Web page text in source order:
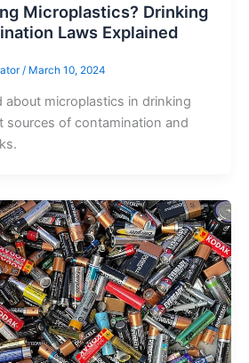
Microplastics? Drinking
Laws Explained
/ March 10, 2024
about microplastics in drinking
sources of contamination and